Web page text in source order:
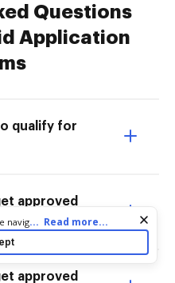
Questions
Application
qualify for
approved
approved
navigation and personalize
agree to our use of cookies
can modify your selections
... Read more...